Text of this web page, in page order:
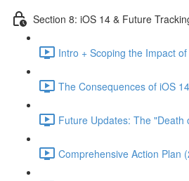
Section 8: iOS 14 & Future
Intro + Scoping the Impact
The Consequences of iOS
Future Updates: The "Death
Comprehensive Action Plan